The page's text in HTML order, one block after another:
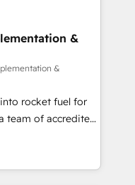
Hub and Website
9001:2015 and
based on ISO
𝗥𝗲𝗮𝗱𝘆
(𝘸𝘦'𝘳𝘦 𝘴𝘶𝘱𝘦𝘳
&
&
rocket fuel for
can
business
got and make